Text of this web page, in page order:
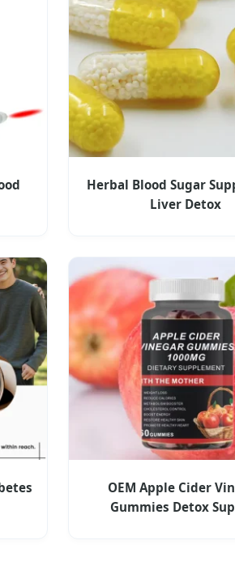
Herbal Blood Sugar
Liver Detox
OEM Apple Cider
Gummies Detox